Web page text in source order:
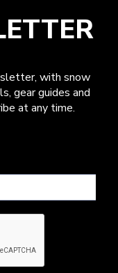
with snow
gear guides and
at any time.